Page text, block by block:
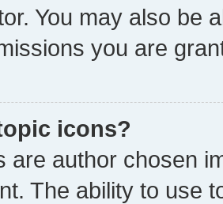
You may also be
you are
icons?
are author chosen
The ability to use